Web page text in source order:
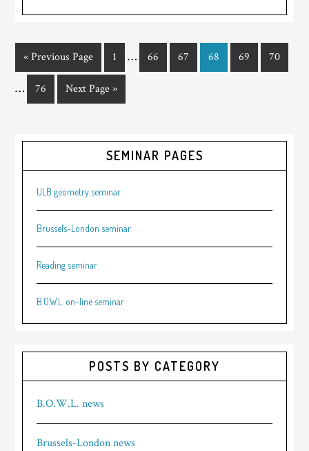
« Previous Page 1 … 66 67 68 69 70
… 76 Next Page »
SEMINAR PAGES
ULB geometry seminar
Brussels-London seminar
Reading seminar
B.O.W.L. on-line seminar
POSTS BY CATEGORY
B.O.W.L. news
Brussels-London news